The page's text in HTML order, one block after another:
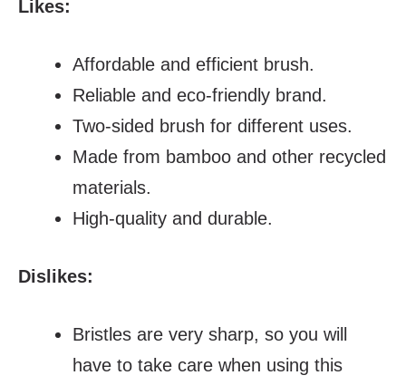
Likes:
Affordable and efficient brush.
Reliable and eco-friendly brand.
Two-sided brush for different uses.
Made from bamboo and other recycled
materials.
High-quality and durable.
Dislikes:
Bristles are very sharp, so you will
have to take care when using this